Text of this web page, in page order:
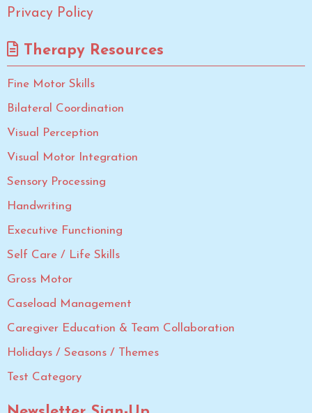
Privacy Policy
Therapy Resources
Fine Motor Skills
Bilateral Coordination
Visual Perception
Visual Motor Integration
Sensory Processing
Handwriting
Executive Functioning
Self Care / Life Skills
Gross Motor
Caseload Management
Caregiver Education & Team Collaboration
Holidays / Seasons / Themes
Test Category